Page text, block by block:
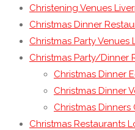
Christening Venues
Christmas Dinner
Christmas Party Venues
Christmas Party/Dinner
Christmas Dinner
Christmas Dinner
Christmas
Christmas Restaurants